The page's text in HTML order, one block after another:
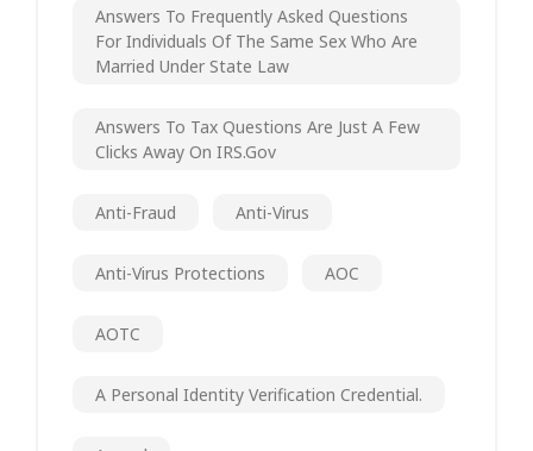
Answers To Frequently Asked Questions
For Individuals Of The Same Sex Who Are
Married Under State Law
Answers To Tax Questions Are Just A Few
Clicks Away On IRS.gov
Anti-Fraud Anti-Virus
Anti-Virus Protections AOC
AOTC
A Personal Identity Verification Credential.